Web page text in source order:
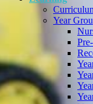
Year